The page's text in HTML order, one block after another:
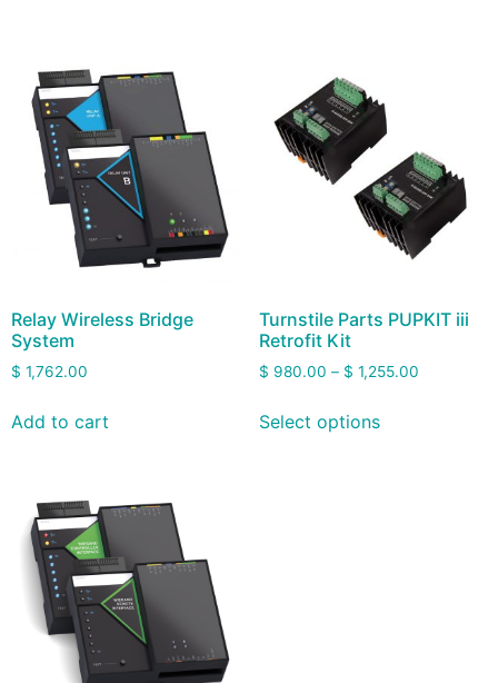
Relay Wireless Bridge
System
$ 1,762.00
Add to cart
Turnstile Parts PUPKIT iii
Retrofit Kit
$ 980.00 – $ 1,255.00
Select options